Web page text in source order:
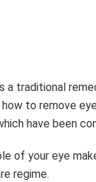
a traditional
to remove
have been
of your eye
regime.